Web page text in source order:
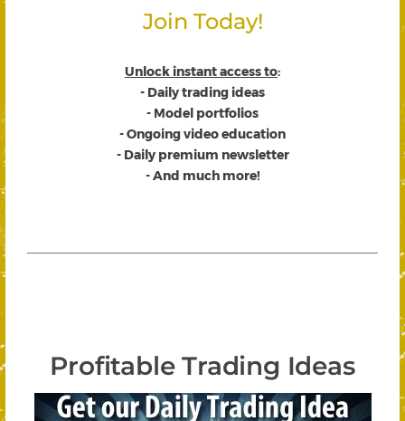
Join Today!
Unlock instant access to:
- Daily trading ideas
- Model portfolios
- Ongoing video education
- Daily premium newsletter
- And much more!
Profitable Trading Ideas